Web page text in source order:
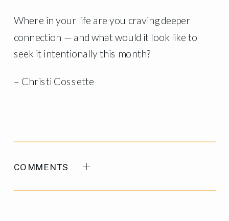
Where in your life are you craving deeper
connection — and what would it look like to
seek it intentionally this month?
– Christi Cossette
COMMENTS